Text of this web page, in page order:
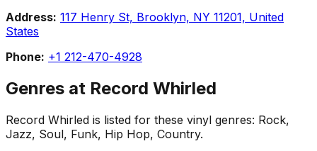
Address: 117 Henry St, Brooklyn, NY 11201, United
States
Phone: +1 212-470-4928
Genres at Record Whirled
Record Whirled is listed for these vinyl genres: Rock,
Jazz, Soul, Funk, Hip Hop, Country.